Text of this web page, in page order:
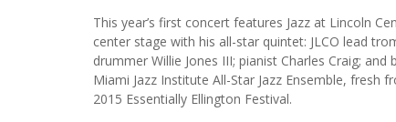
This year’s first concert features Jazz at Lincoln
center stage with his all-star quintet: JLCO lead
drummer Willie Jones III; pianist Charles Craig;
Miami Jazz Institute All-Star Jazz Ensemble, fresh
2015 Essentially Ellington Festival.